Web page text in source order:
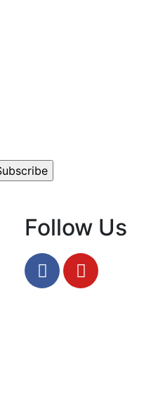
Follow Us